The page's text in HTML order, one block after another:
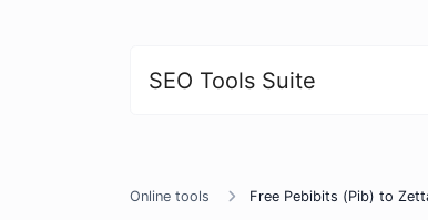
SEO Tools Suite
Online tools Free Pebibits (Pib) to